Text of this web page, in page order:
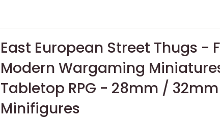
East European Street Thugs -
Modern Wargaming
Tabletop RPG - 28mm /
Minifigures